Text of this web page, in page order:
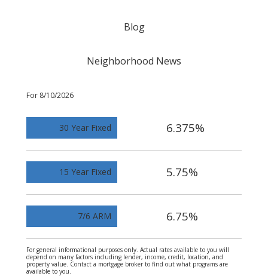
Blog
Neighborhood News
For 8/10/2026
30 Year Fixed 6.375%
15 Year Fixed 5.75%
7/6 ARM 6.75%
For general informational purposes only. Actual rates available to you will
depend on many factors including lender, income, credit, location, and
property value. Contact a mortgage broker to find out what programs are
available to you.